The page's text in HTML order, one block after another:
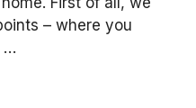
– where you
…